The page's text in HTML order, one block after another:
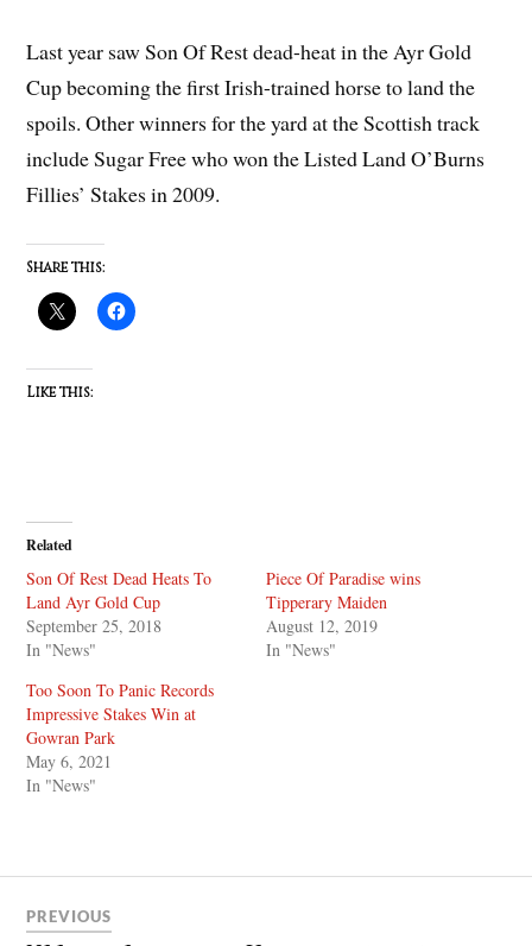
Last year saw Son Of Rest dead-heat in the Ayr Gold
Cup becoming the first Irish-trained horse to land the
spoils. Other winners for the yard at the Scottish track
include Sugar Free who won the Listed Land O’Burns
Fillies’ Stakes in 2009.
Share this:
Like this:
Related
Son Of Rest Dead Heats To
Land Ayr Gold Cup
September 25, 2018
In "News"
Piece Of Paradise wins
Tipperary Maiden
August 12, 2019
In "News"
Too Soon To Panic Records
Impressive Stakes Win at
Gowran Park
May 6, 2021
In "News"
PREVIOUS